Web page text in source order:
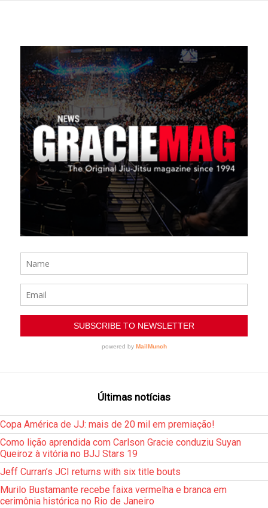
Últimas notícias
Copa América de JJ: mais de 20 mil em premiação!
Como lição aprendida com Carlson Gracie conduziu Suyan
Queiroz à vitória no BJJ Stars 19
Jeff Curran’s JCI returns with six title bouts
Murilo Bustamante recebe faixa vermelha e branca em
cerimônia histórica no Rio de Janeiro